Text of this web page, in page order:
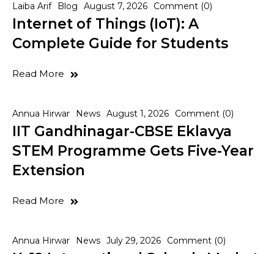
Laiba Arif Blog August 7, 2026 Comment (0)
Internet of Things (IoT): A
Complete Guide for Students
Read More
Annua Hirwar News August 1, 2026 Comment (0)
IIT Gandhinagar-CBSE Eklavya
STEM Programme Gets Five-Year
Extension
Read More
Annua Hirwar News July 29, 2026 Comment (0)